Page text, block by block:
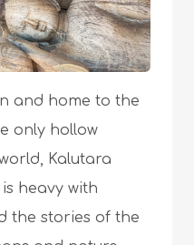
and home to the
only hollow
Kalutara
heavy with
the stories of the